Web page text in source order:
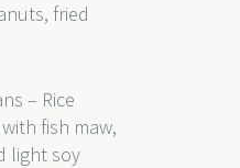
fried
– Rice
fish maw,
light soy